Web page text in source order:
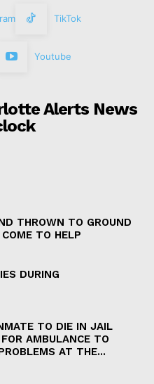
TikTok
Youtube
Alerts News
THROWN TO GROUND
TO HELP
DURING
TO DIE IN JAIL
AMBULANCE TO
AT THE...